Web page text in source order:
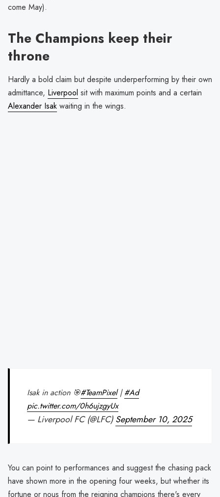
come May).
The Champions keep their
throne
Hardly a bold claim but despite underperforming by their own
admittance, Liverpool sit with maximum points and a certain
Alexander Isak waiting in the wings.
Isak in action 🎯#TeamPixel|#Ad
pic.twitter.com/0h6ujzgyUx
— Liverpool FC (@LFC)September 10, 2025
You can point to performances and suggest the chasing pack
have shown more in the opening four weeks, but whether its
fortune or nous from the reigning champions there's every